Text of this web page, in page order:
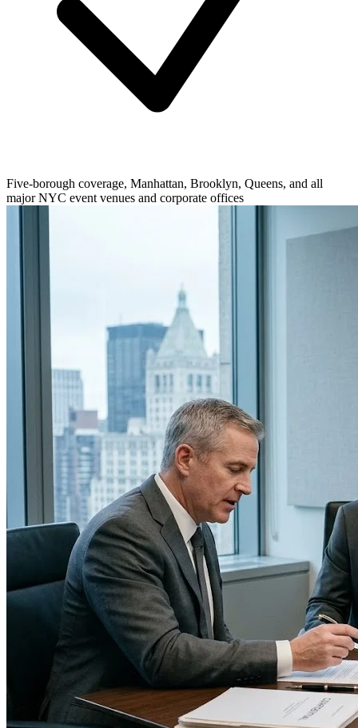
Five-borough coverage, Manhattan, Brooklyn, Queens, and all
major NYC event venues and corporate offices